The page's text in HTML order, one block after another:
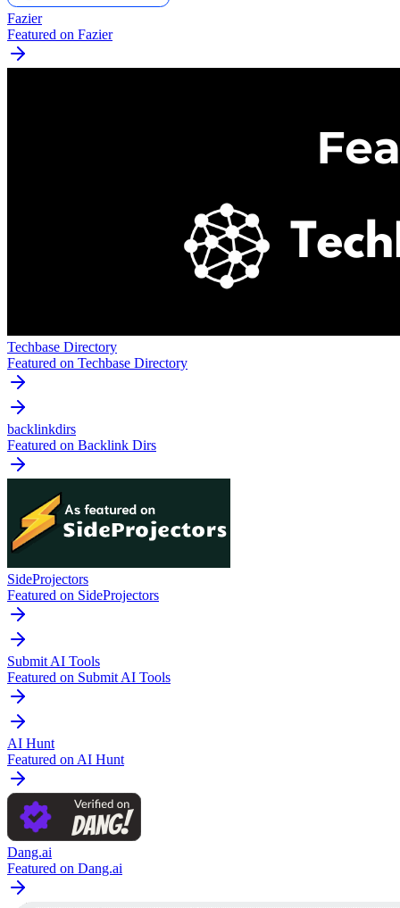
Fazier
Featured on Fazier
Techbase Directory
Featured on Techbase Directory
backlinkdirs
Featured on Backlink Dirs
SideProjectors
Featured on SideProjectors
Submit AI Tools
Featured on Submit AI Tools
AI Hunt
Featured on AI Hunt
Dang.ai
Featured on Dang.ai